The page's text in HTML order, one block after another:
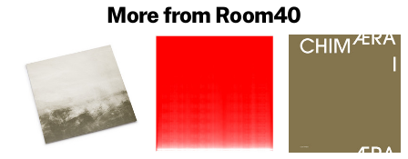
More from Room40